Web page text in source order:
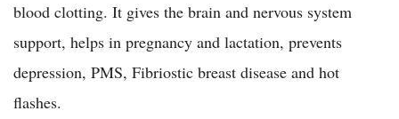
blood clotting. It gives the brain and nervous system
support, helps in pregnancy and lactation, prevents
depression, PMS, Fibriostic breast disease and hot
flashes.